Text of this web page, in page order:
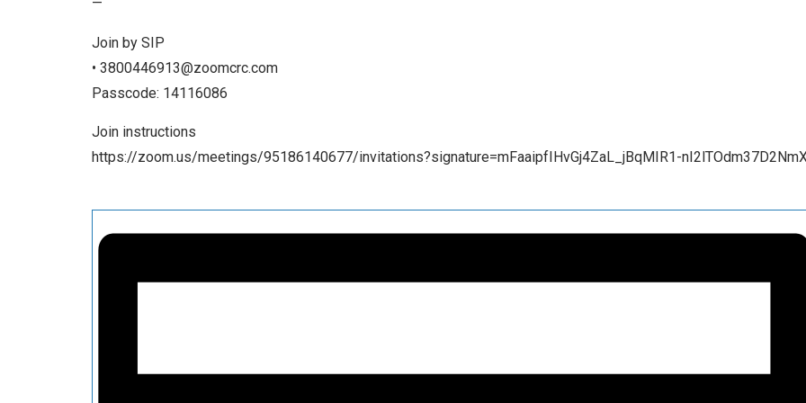
Join by SIP
• 3800446913@zoomcrc.com
Passcode: 14116086
Join instructions
https://zoom.us/meetings/95186140677/invitations?signature=mFaaipfIHvGj4ZaL_jBqMIR1-